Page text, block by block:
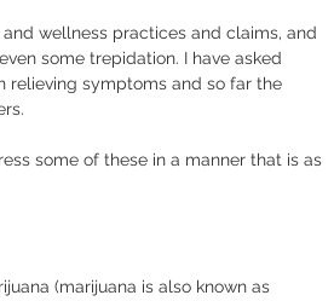
wellness practices and claims, and
some trepidation. I have asked
relieving symptoms and so far the
some of these in a manner that is as
(marijuana is also known as